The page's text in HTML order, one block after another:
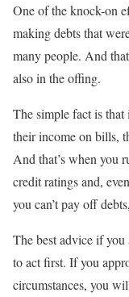
One of the knock-on
making debts that
many people. And
also in the offing.
The simple fact is
their income on bills,
And that’s when you
credit ratings and,
you can’t pay off
The best advice if you
to act first. If you
circumstances, you